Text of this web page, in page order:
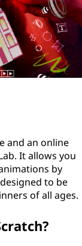
and an online
It allows you
by
to be
of all ages.